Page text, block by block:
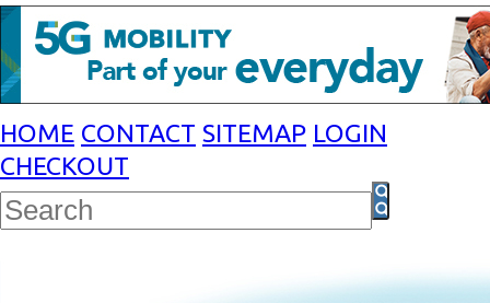
HOME CONTACT SITEMAP LOGIN
CHECKOUT